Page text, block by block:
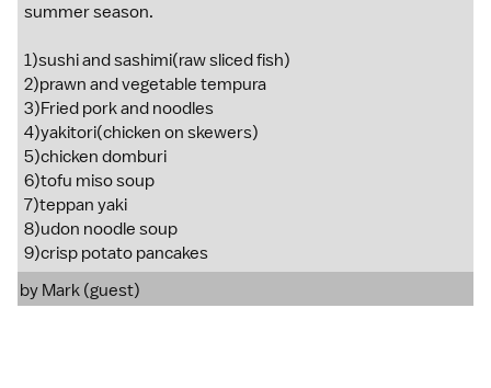
summer season.
1)sushi and sashimi(raw sliced fish)
2)prawn and vegetable tempura
3)Fried pork and noodles
4)yakitori(chicken on skewers)
5)chicken domburi
6)tofu miso soup
7)teppan yaki
8)udon noodle soup
9)crisp potato pancakes
by Mark (guest)